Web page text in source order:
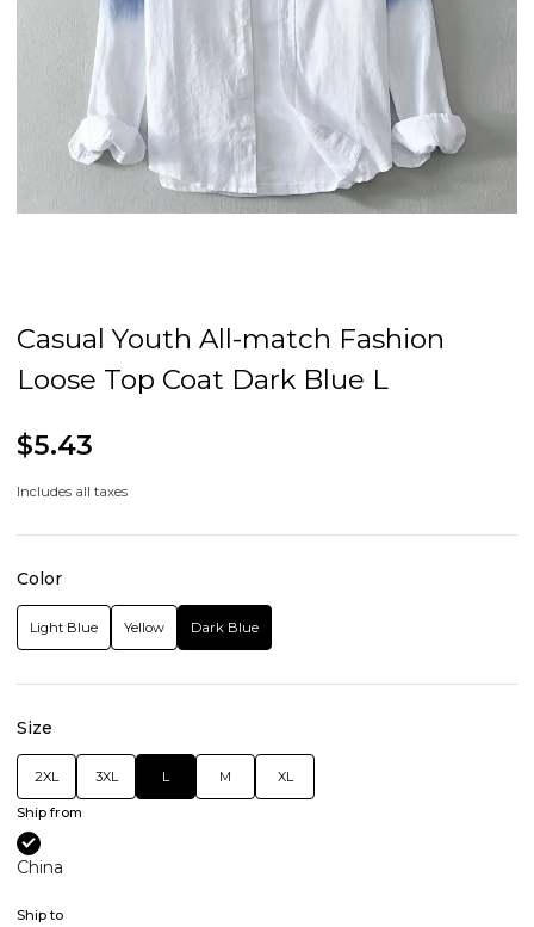
Casual Youth All-match Fashion
Loose Top Coat Dark Blue L
$5.43
Includes all taxes
Color
Light Blue Yellow Dark Blue
Size
2XL 3XL L M XL
Ship from
China
Ship to